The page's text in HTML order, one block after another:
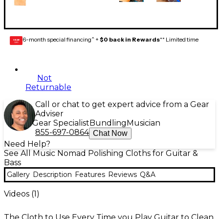
GEAR
CARD 6-month special financing^ + $0 back in Rewards** Limited time
Not
Returnable
Call or chat to get expert advice from a Gear
Adviser
Gear Specialist Bundling Musician
855-697-0864 Chat Now
Need Help?
See All Music Nomad Polishing Cloths for Guitar &
Bass
Gallery Description Features Reviews Q&A
Videos (1)